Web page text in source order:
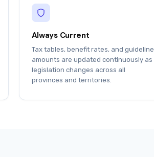
Always Current
Tax tables, benefit rates, and guideline
amounts are updated continuously as
legislation changes across all
provinces and territories.